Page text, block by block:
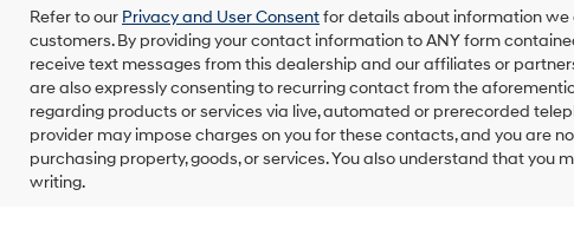
the
provided
to
make
telemarketing
calls
or
Refer to our Privacy and User Consentfor details about information
customers. By providing your contact information toANYform
receive text messages fromthis dealership and our affiliates or
are also expressly consenting to recurring contact from the
regarding products or services via live, automated or prerecorded
provider may impose charges on you for these contacts, and you are
purchasing property, goods, or services. You also understand that you
writing.